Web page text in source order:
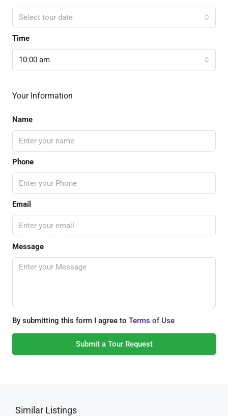
Select tour date
Time
10:00 am
Your Information
Name
Phone
Email
Message
By submitting this form I agree to Terms of Use
Submit a Tour Request
Similar Listings